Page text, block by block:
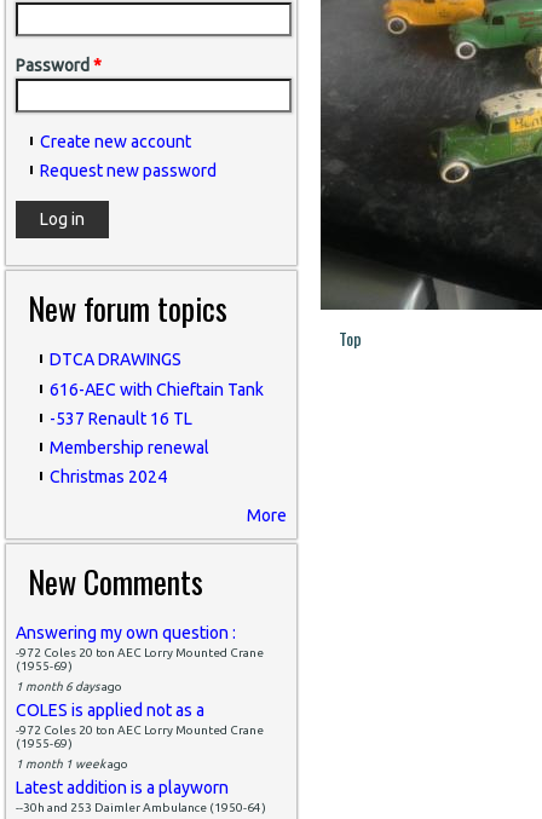
Password *
Create new account
Request new password
New forum topics
DTCA DRAWINGS
616-AEC with Chieftain Tank
-537 Renault 16 TL
Membership renewal
Christmas 2024
More
New Comments
Answering my own question :
-972 Coles 20 ton AEC Lorry Mounted Crane
(1955-69)
1 month 6 daysago
COLES is applied not as a
-972 Coles 20 ton AEC Lorry Mounted Crane
(1955-69)
1 month 1 weekago
Latest addition is a playworn
--30h and 253 Daimler Ambulance (1950-64)
Top